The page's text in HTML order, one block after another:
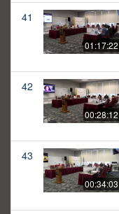
41
01:17:22
42
00:28:12
43
00:34:03